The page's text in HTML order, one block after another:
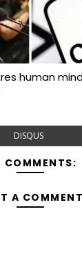
human
DISQUS
COMMENTS:
A COMMENT